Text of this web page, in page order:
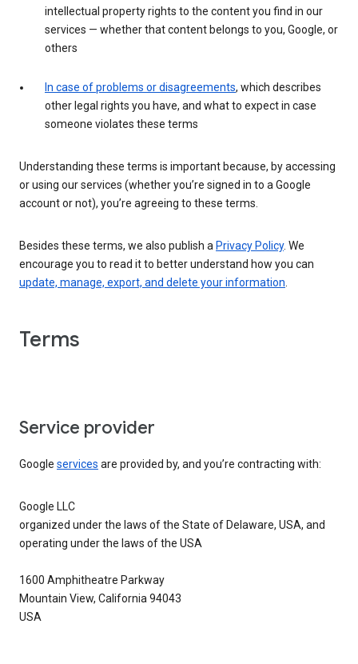
intellectual property rights to the content you find in our
services — whether that content belongs to you, Google, or
others
In case of problems or disagreements, which describes
other legal rights you have, and what to expect in case
someone violates these terms
Understanding these terms is important because, by accessing
or using our services (whether you’re signed in to a Google
account or not), you’re agreeing to these terms.
Besides these terms, we also publish a Privacy Policy. We
encourage you to read it to better understand how you can
update, manage, export, and delete your information
Terms
Service provider
Google services are provided by, and you’re contracting with:
Google LLC
organized under the laws of the State of Delaware, USA, and
operating under the laws of the USA
1600 Amphitheatre Parkway
Mountain View, California 94043
USA